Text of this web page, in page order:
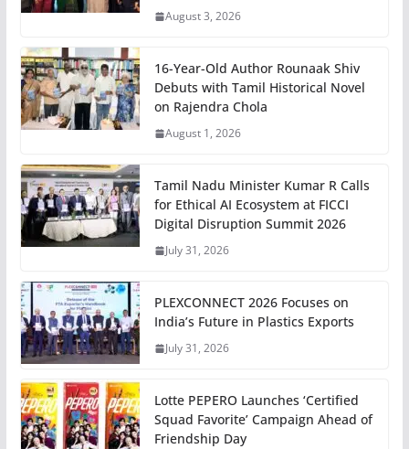
August 3, 2026
16-Year-Old Author Rounaak Shiv
Debuts with Tamil Historical Novel
on Rajendra Chola
August 1, 2026
Tamil Nadu Minister Kumar R Calls
for Ethical AI Ecosystem at FICCI
Digital Disruption Summit 2026
July 31, 2026
PLEXCONNECT 2026 Focuses on
India’s Future in Plastics Exports
July 31, 2026
Lotte PEPERO Launches ‘Certified
Squad Favorite’ Campaign Ahead of
Friendship Day